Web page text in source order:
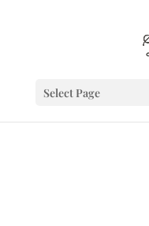
Select Page